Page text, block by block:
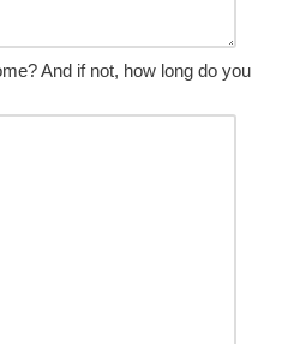
And if not, how long do you